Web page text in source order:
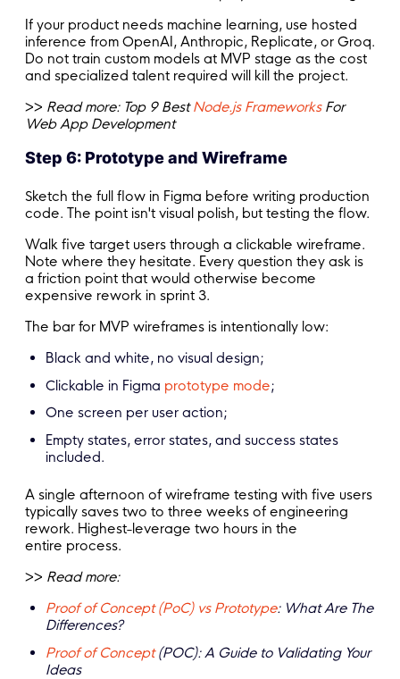
If your product needs machine learning, use hosted
inference from OpenAI, Anthropic, Replicate, or Groq.
Do not train custom models at MVP stage as the cost
and specialized talent required will kill the project.
>> Read more: Top 9 BestNode.js FrameworksFor
Web App Development
Step 6: Prototype and Wireframe
Sketch the full flow in Figma before writing production
code. The point isn't visual polish, but testing the flow.
Walk five target users through a clickable wireframe.
Note where they hesitate. Every question they ask is
a friction point that would otherwise become
expensive rework in sprint 3.
The bar for MVP wireframes is intentionally low:
Black and white, no visual design;
Clickable in Figma prototype mode;
One screen per user action;
Empty states, error states, and success states
included.
A single afternoon of wireframe testing with five users
typically saves two to three weeks of engineering
rework. Highest-leverage two hours in the
entire process.
>> Read more:
Proof of Concept (PoC) vs Prototype: What Are The
Differences?
Proof of Concept(POC): A Guide to Validating Your
Ideas